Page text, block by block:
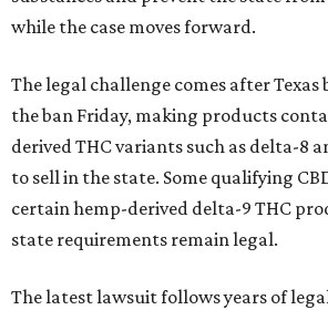
while the case moves forward.
The legal challenge comes after Texas
the ban Friday, making products
derived THC variants such as delta-8
to sell in the state. Some qualifying
certain hemp-derived delta-9 THC
state requirements remain legal.
The latest lawsuit follows years of